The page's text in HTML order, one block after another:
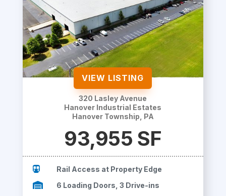
VIEW LISTING
320 Lasley Avenue
Hanover Industrial Estates
Hanover Township, PA
93,955 SF
 Rail Access at Property Edge
 6 Loading Doors, 3 Drive-ins